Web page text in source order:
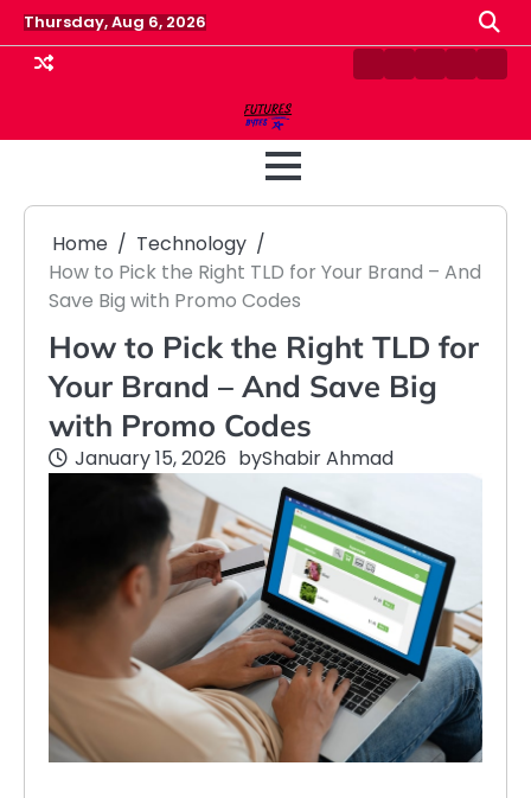
Skip
to
content
Thursday, Aug 6, 2026
ContactDisclaimer
HomePrivacy
Home
Technology
How to Pick the Right TLD for Your Brand – And
Save Big with Promo Codes
How to Pick the Right TLD for
Your Brand – And Save Big
with Promo Codes
January 15, 2026 byShabir Ahmad